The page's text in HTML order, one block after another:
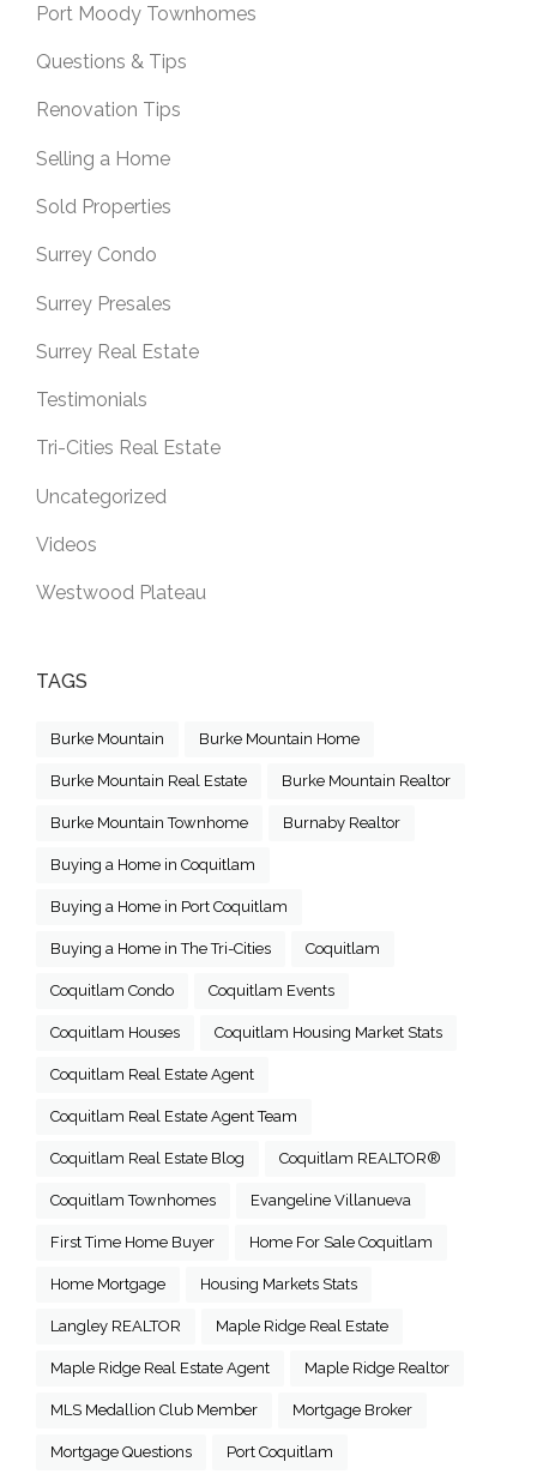
Port Moody Townhomes
Questions & Tips
Renovation Tips
Selling a Home
Sold Properties
Surrey Condo
Surrey Presales
Surrey Real Estate
Testimonials
Tri-Cities Real Estate
Uncategorized
Videos
Westwood Plateau
TAGS
Burke Mountain Burke Mountain Home
Burke Mountain Real Estate Burke Mountain Realtor
Burke Mountain Townhome Burnaby Realtor
Buying a Home in Coquitlam
Buying a Home in Port Coquitlam
Buying a Home in The Tri-Cities Coquitlam
Coquitlam Condo Coquitlam Events
Coquitlam Houses Coquitlam Housing Market Stats
Coquitlam Real Estate Agent
Coquitlam Real Estate Agent Team
Coquitlam Real Estate Blog Coquitlam REALTOR®
Coquitlam Townhomes Evangeline Villanueva
First Time Home Buyer Home For Sale Coquitlam
Home Mortgage Housing Markets Stats
Langley REALTOR Maple Ridge Real Estate
Maple Ridge Real Estate Agent Maple Ridge Realtor
MLS Medallion Club Member Mortgage Broker
Mortgage Questions Port Coquitlam